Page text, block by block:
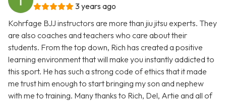
3 years ago
Kohrfage BJJ instructors are more than jiu jitsu experts. They
are also coaches and teachers who care about their
students. From the top down, Rich has created a positive
learning environment that will make you instantly addicted to
this sport. He has such a strong code of ethics that it made
me trust him enough to start bringing my son and nephew
with me to training. Many thanks to Rich, Del, Artie and all of